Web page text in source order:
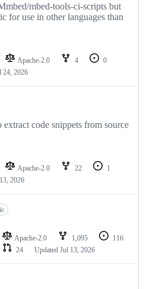
mbed-tools-ci-scripts but
for use in other languages than
Apache-2.0 4
0
24, 2026
code snippets from source
Apache-2.0 22
1
2026
Apache-2.0 1,095
116
24 Updated Jul 13, 2026